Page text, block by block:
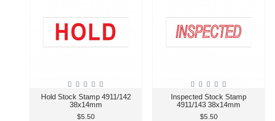
Hold Stock Stamp 4911/142
38x14mm
$5.50
Inspected Stock Stamp
4911/143 38x14mm
$5.50